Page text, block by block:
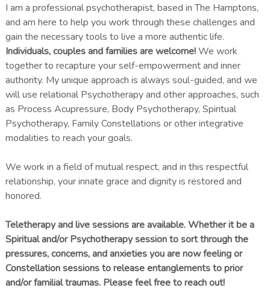
I am a professional psychotherapist, based in The Hamptons,
and am here to help you work through these challenges and
gain the necessary tools to live a more authentic life.
Individuals, couples and families are welcome!We work
together to recapture your self-empowerment and inner
authority. My unique approach is always soul-guided, and we
will use relational Psychotherapy and other approaches, such
as Process Acupressure, Body Psychotherapy, Spiritual
Psychotherapy, Family Constellations or other integrative
modalities to reach your goals.
We work in a field of mutual respect, and in this respectful
relationship, your innate grace and dignity is restored and
honored.
Teletherapy and live sessions are available. Whether it be a
Spiritual and/or Psychotherapy session to sort through the
pressures, concerns, and anxieties you are now feeling or
Constellation sessions to release entanglements to prior
and/or familial traumas. Please feel free to reach out!